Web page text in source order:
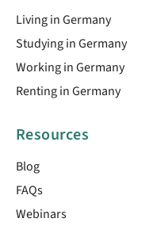
Living in Germany
Studying in Germany
Working in Germany
Renting in Germany
Resources
Blog
FAQs
Webinars